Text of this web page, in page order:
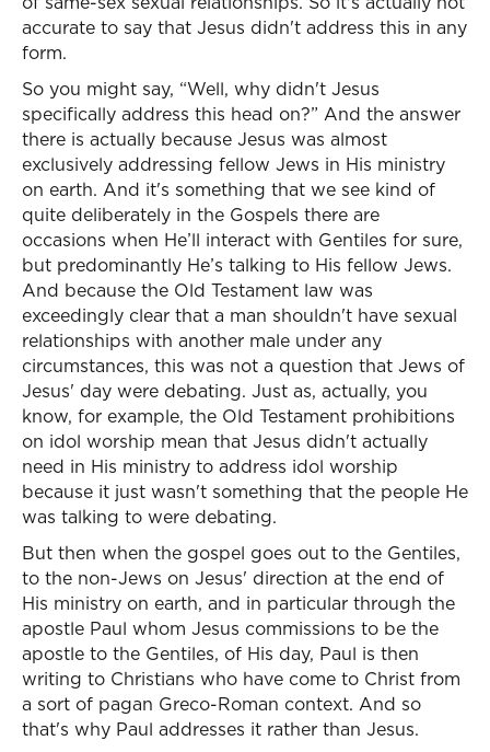
accurate to say that Jesus didn't address this in any
form.
So you might say, “Well, why didn't Jesus
specifically address this head on?” And the answer
there is actually because Jesus was almost
exclusively addressing fellow Jews in His ministry
on earth. And it's something that we see kind of
quite deliberately in the Gospels there are
occasions when He’ll interact with Gentiles for sure,
but predominantly He’s talking to His fellow Jews.
And because the Old Testament law was
exceedingly clear that a man shouldn't have sexual
relationships with another male under any
circumstances, this was not a question that Jews of
Jesus' day were debating. Just as, actually, you
know, for example, the Old Testament prohibitions
on idol worship mean that Jesus didn't actually
need in His ministry to address idol worship
because it just wasn't something that the people He
was talking to were debating.
But then when the gospel goes out to the Gentiles,
to the non-Jews on Jesus' direction at the end of
His ministry on earth, and in particular through the
apostle Paul whom Jesus commissions to be the
apostle to the Gentiles, of His day, Paul is then
writing to Christians who have come to Christ from
a sort of pagan Greco-Roman context. And so
that's why Paul addresses it rather than Jesus.